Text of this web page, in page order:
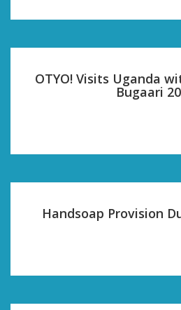
OTYO! Visits Uganda
Bugaari
Handsoap Provision